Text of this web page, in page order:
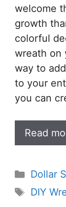
welcome
growth
colorful
wreath on
way to
to your
you can
Read
Dollar
Tags
DIY